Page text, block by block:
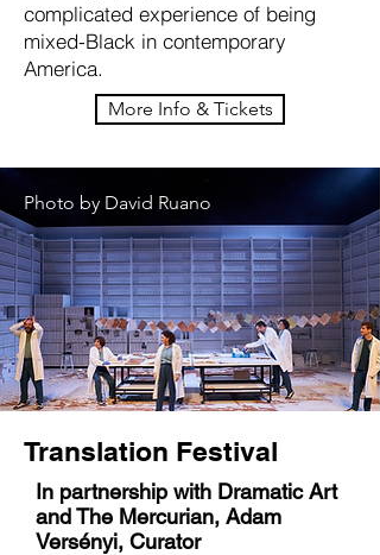
complicated experience of being
mixed-Black in contemporary
America.
More Info & Tickets
Photo by David Ruano
Translation Festival
In partnership with Dramatic Art
and The Mercurian, Adam
Versényi, Curator